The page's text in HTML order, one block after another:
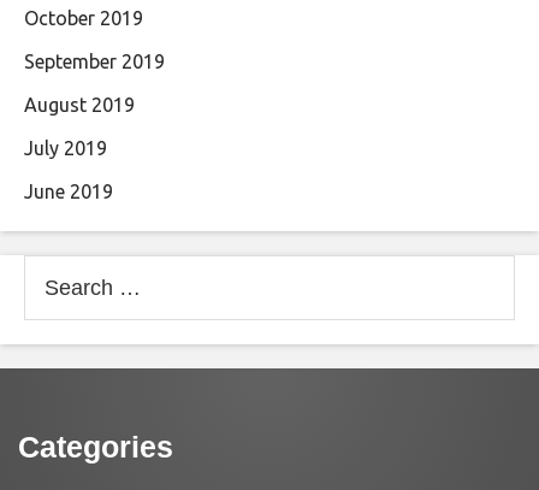
October 2019
September 2019
August 2019
July 2019
June 2019
for:
Categories